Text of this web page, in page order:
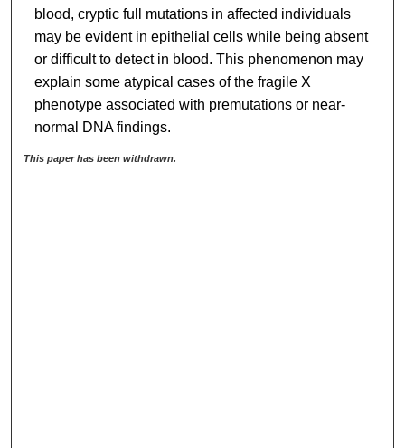
blood, cryptic full mutations in affected individuals
may be evident in epithelial cells while being absent
or difficult to detect in blood. This phenomenon may
explain some atypical cases of the fragile X
phenotype associated with premutations or near-
normal DNA findings.
This paper has been withdrawn.